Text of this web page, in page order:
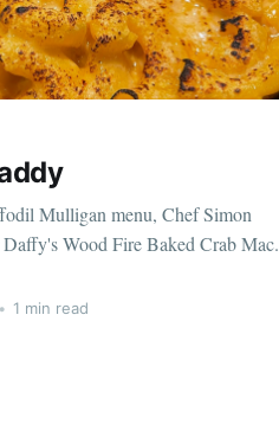
Mulligan menu, Chef Simon
Daffy's Wood Fire Baked Crab Mac.
• 1 min read